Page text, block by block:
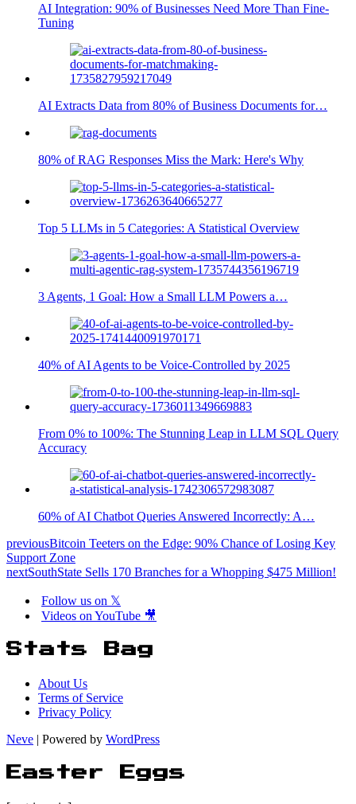
AI Integration: 90% of Businesses Need More Than Fine-
Tuning
AI Extracts Data from 80% of Business Documents for…
80% of RAG Responses Miss the Mark: Here's Why
Top 5 LLMs in 5 Categories: A Statistical Overview
3 Agents, 1 Goal: How a Small LLM Powers a…
40% of AI Agents to be Voice-Controlled by 2025
From 0% to 100%: The Stunning Leap in LLM SQL Query
Accuracy
60% of AI Chatbot Queries Answered Incorrectly: A…
previousBitcoin Teeters on the Edge: 90% Chance of Losing Key
Support Zone
nextSouthState Sells 170 Branches for a Whopping $475 Million!
Follow us on 𝕏
Videos on YouTube 🎥
Stats Bag
About Us
Terms of Service
Privacy Policy
Neve | Powered by WordPress
Easter Eggs